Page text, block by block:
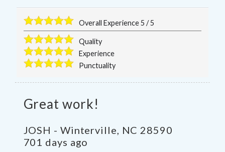
Overall Experience5 /5
Quality
Experience
Punctuality
Great work!
JOSH - Winterville, NC 28590
701 days ago